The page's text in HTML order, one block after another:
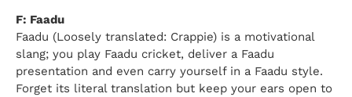
F: Faadu
Faadu (Loosely translated: Crappie) is a motivational
slang; you play Faadu cricket, deliver a Faadu
presentation and even carry yourself in a Faadu style.
Forget its literal translation but keep your ears open to